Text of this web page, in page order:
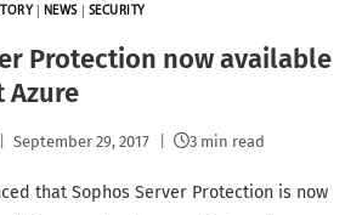
NEWS SECURITY
Protection now available
September 29, 2017 3 min read
that Sophos Server Protection is now